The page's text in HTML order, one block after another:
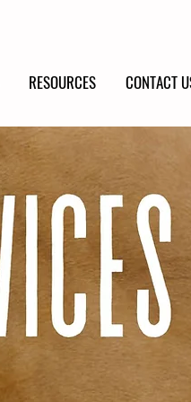
RESOURCES CONTACT